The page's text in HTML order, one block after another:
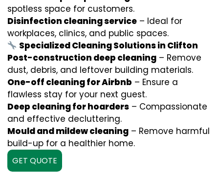
spotless space for customers.
Disinfection cleaning service – Ideal for
workplaces, clinics, and public spaces.
Specialized Cleaning Solutions in Clifton
Post-construction deep cleaning – Remove
dust, debris, and leftover building materials.
One-off cleaning for Airbnb – Ensure a
flawless stay for your next guest.
Deep cleaning for hoarders – Compassionate
and effective decluttering.
Mould and mildew cleaning – Remove harmful
build-up for a healthier home.
GET QUOTE